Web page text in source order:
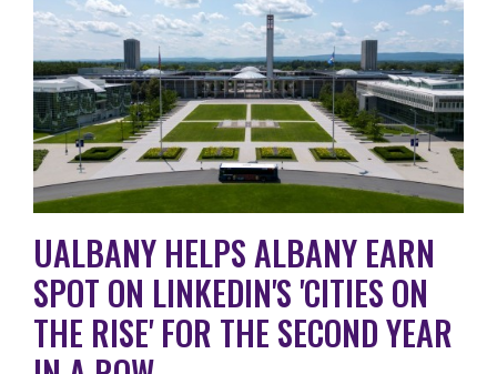
UALBANY HELPS ALBANY EARN
SPOT ON LINKEDIN'S 'CITIES ON
THE RISE' FOR THE SECOND YEAR